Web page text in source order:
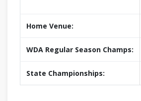
Home Venue:
WDA Regular Season Champs:
State Championships: